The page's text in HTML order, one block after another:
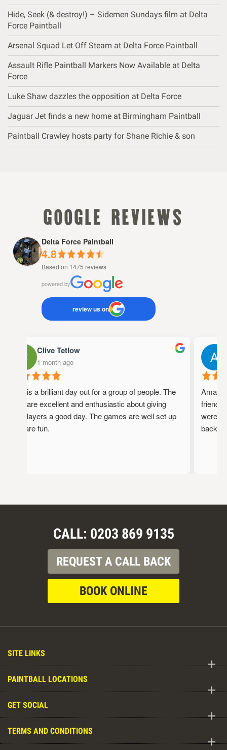
Hide, Seek (& destroy!) – Sidemen Sundays film at Delta
Force Paintball
Arsenal Squad Let Off Steam at Delta Force Paintball
Assault Rifle Paintball Markers Now Available at Delta
Force
Luke Shaw dazzles the opposition at Delta Force
Jaguar Jet finds a new home at Birmingham Paintball
Paintball Crawley hosts party for Shane Richie & son
google reviews
Delta Force Paintball
4.8
Based on 1475 reviews
powered by
review us on
Clive Tetlow
1 month ago
This is a brilliant day out for a group of people. The
staff are excellent and enthusiastic about giving
the players a good day. The games are well set up
and are fun.
were
back!
CALL: 0203 869 9135
REQUEST A CALL BACK
BOOK ONLINE
SITE LINKS
+
PAINTBALL LOCATIONS
+
GET SOCIAL
+
TERMS AND CONDITIONS
+